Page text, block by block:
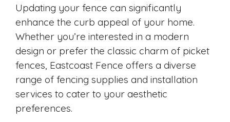
Updating your fence can significantly
enhance the curb appeal of your home.
Whether you’re interested in a modern
design or prefer the classic charm of picket
fences, Eastcoast Fence offers a diverse
range of fencing supplies and installation
services to cater to your aesthetic
preferences.